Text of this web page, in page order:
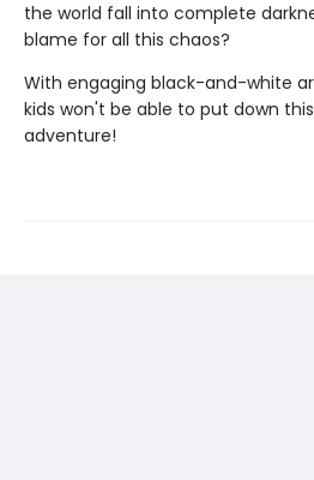
the world fall into complete
blame for all this chaos?
With engaging black-and-white
kids won't be able to put down
adventure!